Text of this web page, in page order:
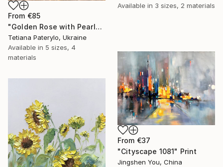
Available in 3 sizes, 2 materials
From €85
"Golden Rose with Pearlescent Glow – Luxury Botanical Wall Art" Print
Tetiana Paterylo, Ukraine
Available in 5 sizes, 4
materials
From €37
"Cityscape 1081" Print
Jingshen You, China